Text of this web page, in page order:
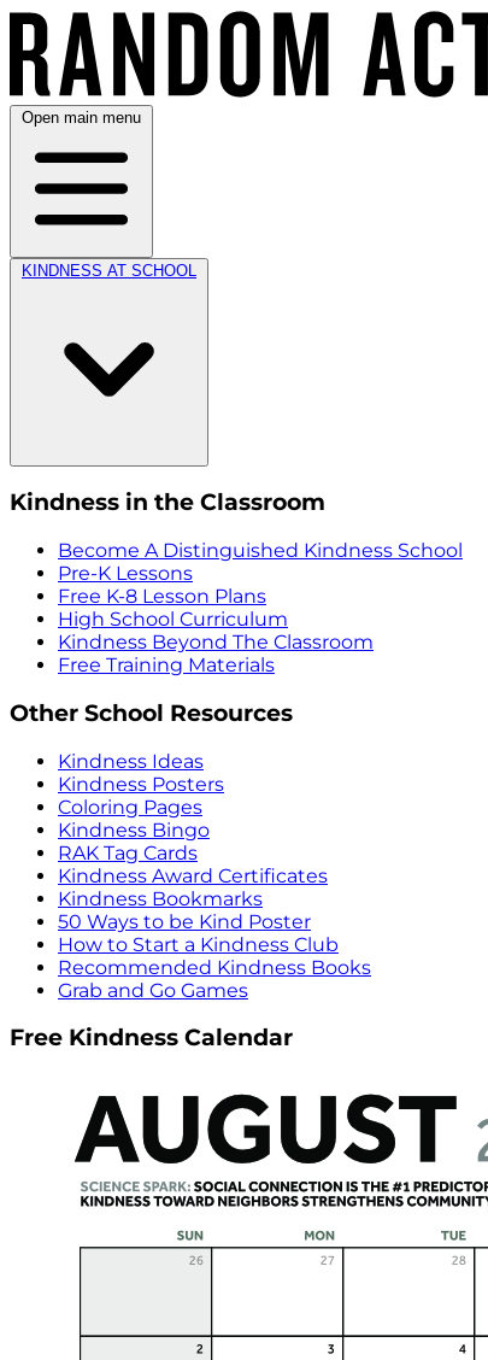
Open main menu
KINDNESS AT SCHOOL
Kindness in the Classroom
Become A Distinguished Kindness School
Pre-K Lessons
Free K-8 Lesson Plans
High School Curriculum
Kindness Beyond The Classroom
Free Training Materials
Other School Resources
Kindness Ideas
Kindness Posters
Coloring Pages
Kindness Bingo
RAK Tag Cards
Kindness Award Certificates
Kindness Bookmarks
50 Ways to be Kind Poster
How to Start a Kindness Club
Recommended Kindness Books
Grab and Go Games
Free Kindness Calendar